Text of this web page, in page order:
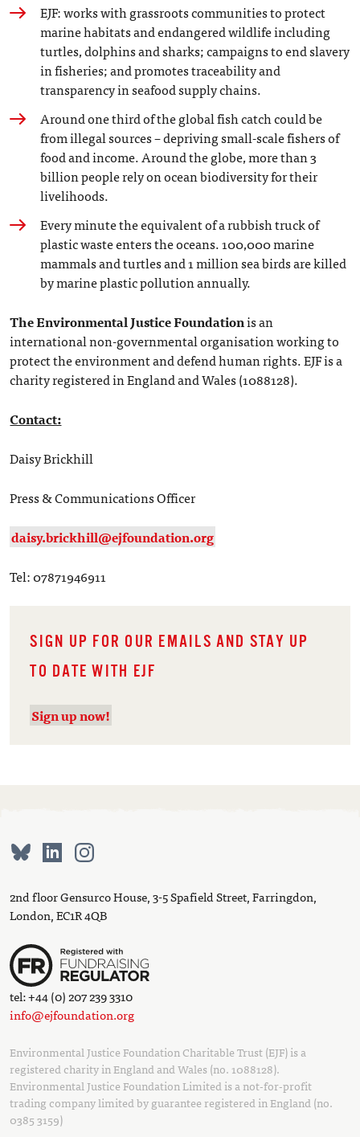
EJF: works with grassroots communities to protect
marine habitats and endangered wildlife including
turtles, dolphins and sharks; campaigns to end slavery
in fisheries; and promotes traceability and
transparency in seafood supply chains.
Around one third of the global fish catch could be
from illegal sources – depriving small-scale fishers of
food and income. Around the globe, more than 3
billion people rely on ocean biodiversity for their
livelihoods.
Every minute the equivalent of a rubbish truck of
plastic waste enters the oceans. 100,000 marine
mammals and turtles and 1 million sea birds are killed
by marine plastic pollution annually.
The Environmental Justice Foundationis an
international non-governmental organisation working to
protect the environment and defend human rights. EJF is a
charity registered in England and Wales (1088128).
Contact:
Daisy Brickhill
Press & Communications Officer
daisy.brickhill@ejfoundation.org
Tel: 07871946911
SIGN UP FOR OUR EMAILS AND STAY UP
TO DATE WITH EJF
Sign up now!
2nd floor Gensurco House, 3-5 Spafield Street, Farringdon,
London, EC1R 4QB
tel: +44 (0) 207 239 3310
info@ejfoundation.org
Environmental Justice Foundation Charitable Trust (EJF) is a
registered charity in England and Wales (no. 1088128).
Environmental Justice Foundation Limited is a not-for-profit
trading company limited by guarantee registered in England (no.
0385 3159)